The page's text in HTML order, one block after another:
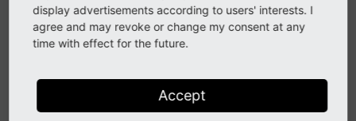
Properties, which are set in the TSconfig field of a
group, are valid for all users of that group.
display advertisements according to users' interests. I
agree and may revoke or change my consent at any
time with effect for the future.
Accept